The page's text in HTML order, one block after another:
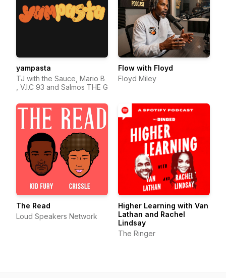
yampasta
TJ with the Sauce, Mario B
, V.I.C 93 and Salmos THE G
Flow with Floyd
Floyd Miley
The Read
Loud Speakers Network
Higher Learning with Van
Lathan and Rachel
Lindsay
The Ringer